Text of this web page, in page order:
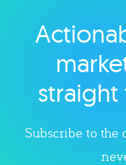
Subscribe to the